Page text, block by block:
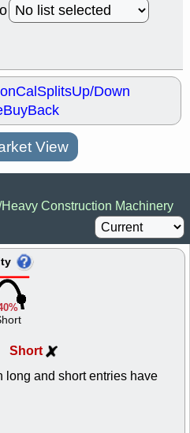
SplitsUp/Down
BuyBack
View
Construction Machinery
Short
long and short entries have